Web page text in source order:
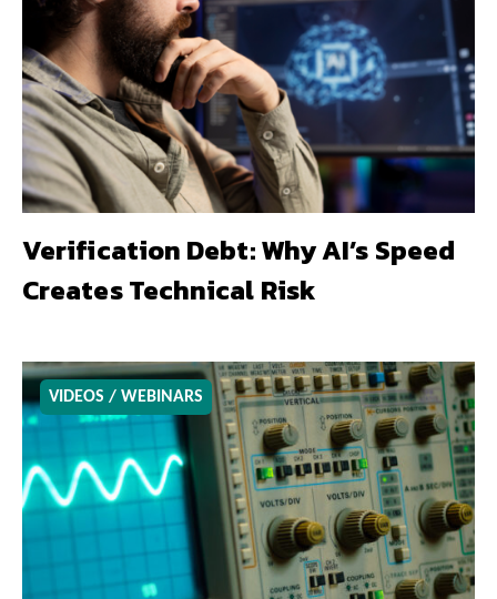
Verification Debt: Why AI’s Speed
Creates Technical Risk
VIDEOS / WEBINARS